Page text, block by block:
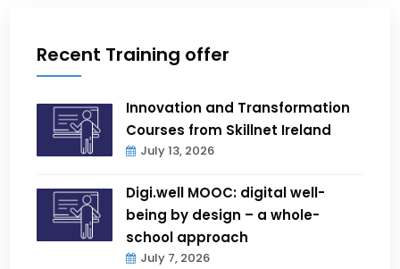
Recent Training offer
Innovation and Transformation
Courses from Skillnet Ireland
July 13, 2026
Digi.well MOOC: digital well-
being by design – a whole-
school approach
July 7, 2026